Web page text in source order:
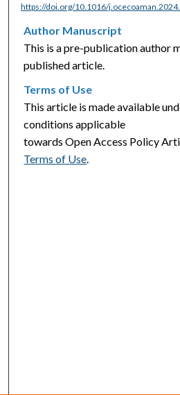
https://doi.org/10.1016/
Author Manuscript
This is a pre-publication author
published article.
Terms of Use
This article is made available
conditions applicable
towards Open Access Policy
Terms of Use